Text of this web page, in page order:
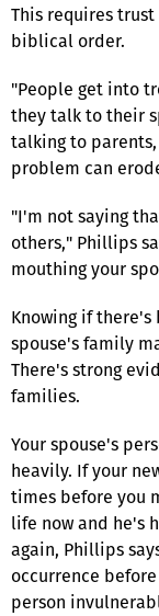
This requires
biblical order.
"People get into
they talk to their
talking to
problem can
"I'm not saying
others," Phillips
mouthing your
Knowing if
spouse's family
There's strong
families.
Your spouse's
heavily. If your
times before you
life now and he's
again, Phillips
occurrence
person